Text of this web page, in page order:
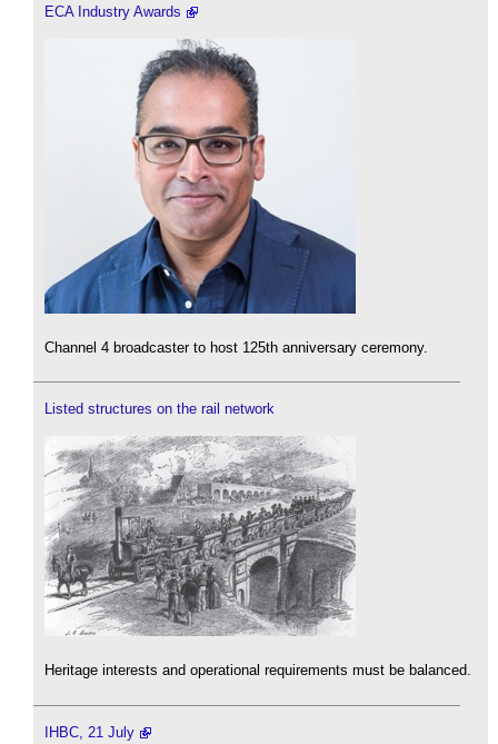
ECA Industry Awards
Channel 4 broadcaster to host 125th anniversary ceremony.
Listed structures on the rail network
Heritage interests and operational requirements must be balanced.
IHBC, 21 July